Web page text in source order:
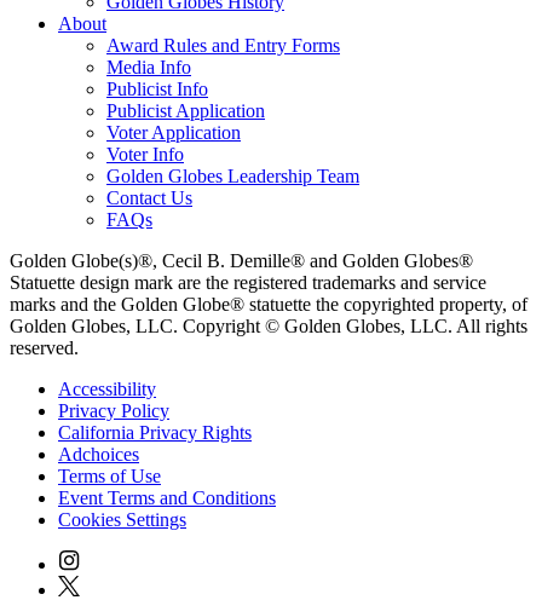
About
Award Rules and Entry Forms
Media Info
Publicist Info
Publicist Application
Voter Application
Voter Info
Golden Globes Leadership Team
Contact Us
FAQs
Golden Globe(s)®, Cecil B. Demille® and Golden Globes®
Statuette design mark are the registered trademarks and service
marks and the Golden Globe® statuette the copyrighted property, of
Golden Globes, LLC. Copyright © Golden Globes, LLC. All rights
reserved.
Accessibility
Privacy Policy
California Privacy Rights
Adchoices
Terms of Use
Event Terms and Conditions
Cookies Settings